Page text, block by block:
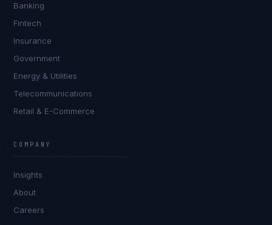
Banking
Fintech
Insurance
Government
Energy & Utilities
Telecommunications
Retail & E-Commerce
COMPANY
Insights
About
Careers